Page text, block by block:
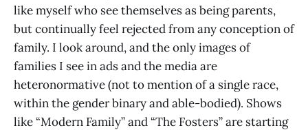
like myself who see themselves as being parents,
but continually feel rejected from any conception of
family. I look around, and the only images of
families I see in ads and the media are
heteronormative (not to mention of a single race,
within the gender binary and able-bodied). Shows
like “Modern Family” and “The Fosters” are starting